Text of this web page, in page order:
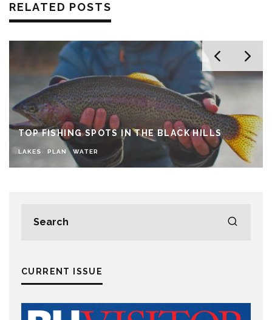
RELATED POSTS
TOP FISHING SPOTS IN THE BLACK HILLS
LAKES PLAN WATER
CURRENT ISSUE